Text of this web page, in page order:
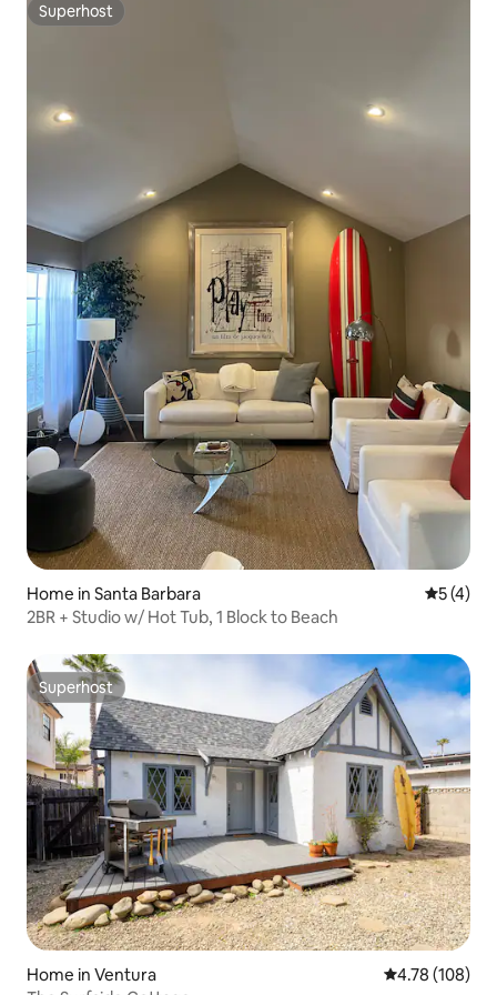
Superhost
Superhost
Home in Santa Barbara 5 out of
5 (4)
2BR + Studio w/ Hot Tub, 1 Block to Beach
Superhost
Superhost
Home in Ventura 4.78 out of 5
4.78 (108)